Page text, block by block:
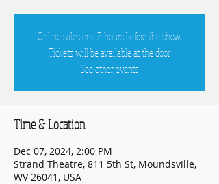
Online sales end 2 hours before the show.
Tickets will be available at the door.
See other events
Time & Location
Dec 07, 2024, 2:00 PM
Strand Theatre, 811 5th St, Moundsville,
WV 26041, USA